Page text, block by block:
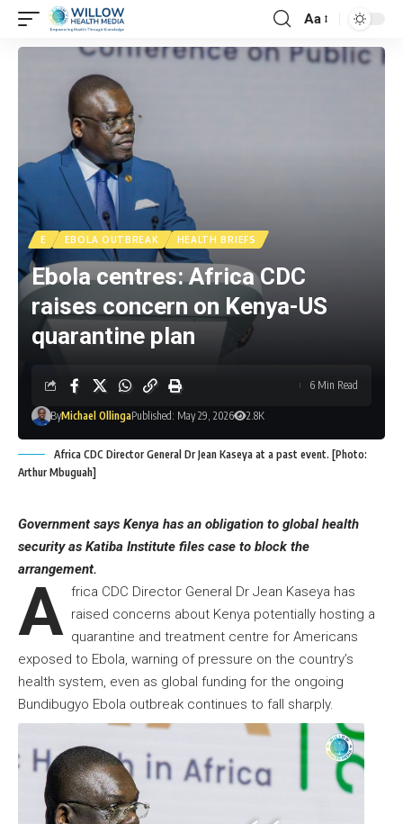
Aa
E EBOLA OUTBREAK HEALTH BRIEFS
Ebola centres: Africa CDC
raises concern on Kenya-US
quarantine plan
ByMichael OllingaPublished: May 29, 2026 2.8K
6 Min Read
Africa CDC Director General Dr Jean Kaseya at a past event. [Photo:
Arthur Mbuguah]
Government says Kenya has an obligation to global health
security as Katiba Institute files case to block the
arrangement.
A frica CDC Director General Dr Jean Kaseya has
raised concerns about Kenya potentially hosting a
quarantine and treatment centre for Americans
exposed to Ebola, warning of pressure on the country’s
health system, even as global funding for the ongoing
Bundibugyo Ebola outbreak continues to fall sharply.